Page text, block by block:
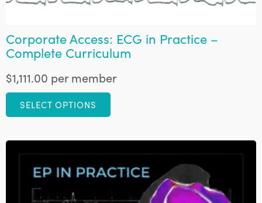
Corporate Access: ECG in Practice –
Complete Curriculum
$1,111.00 per member
SELECT OPTIONS